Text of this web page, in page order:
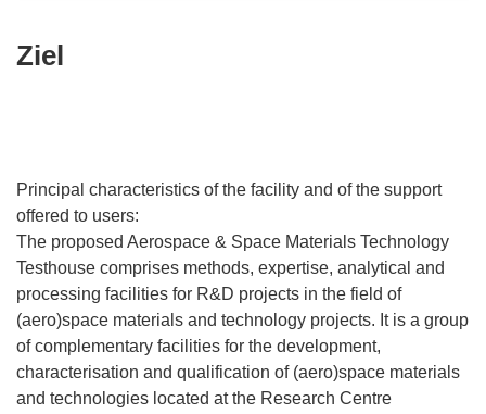
Ziel
Principal characteristics of the facility and of the support
offered to users:
The proposed Aerospace & Space Materials Technology
Testhouse comprises methods, expertise, analytical and
processing facilities for R&D projects in the field of
(aero)space materials and technology projects. It is a group
of complementary facilities for the development,
characterisation and qualification of (aero)space materials
and technologies located at the Research Centre